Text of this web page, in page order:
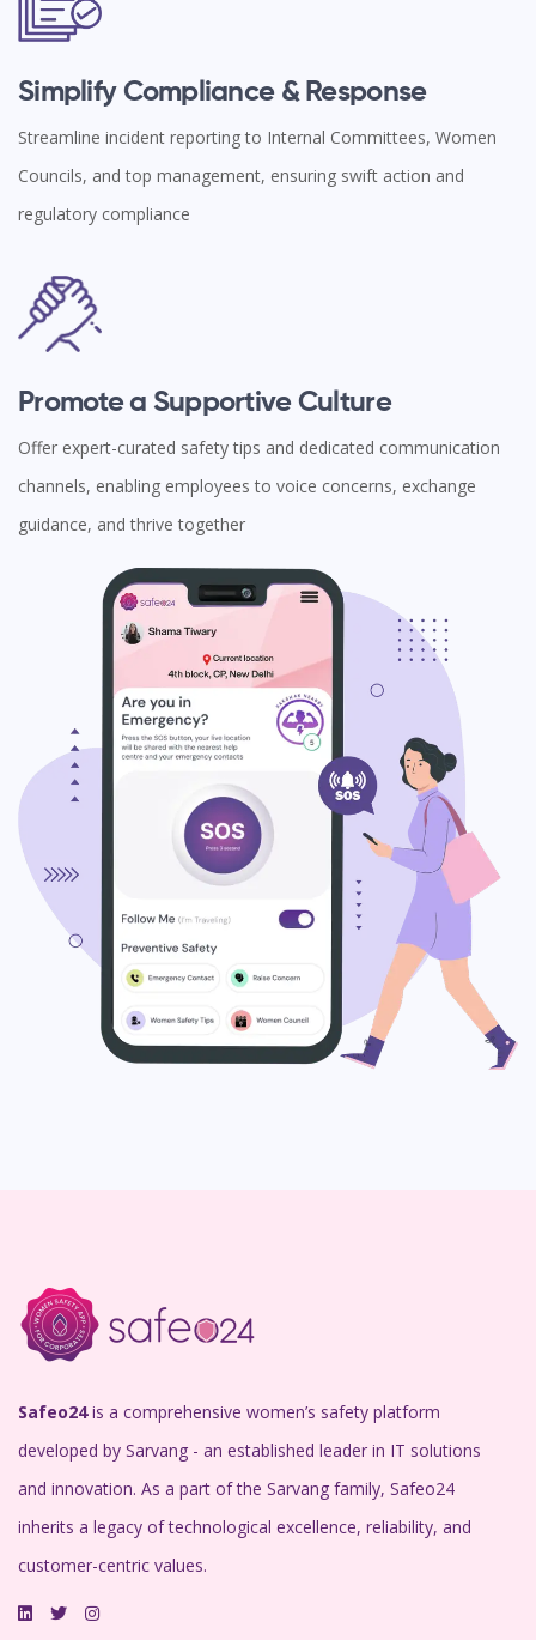
Simplify Compliance & Response
Streamline incident reporting to Internal Committees, Women
Councils, and top management, ensuring swift action and
regulatory compliance
Promote a Supportive Culture
Offer expert-curated safety tips and dedicated communication
channels, enabling employees to voice concerns, exchange
guidance, and thrive together
Safeo24is a comprehensive women’s safety platform
developed by Sarvang - an established leader in IT solutions
and innovation. As a part of the Sarvang family, Safeo24
inherits a legacy of technological excellence, reliability, and
customer-centric values.